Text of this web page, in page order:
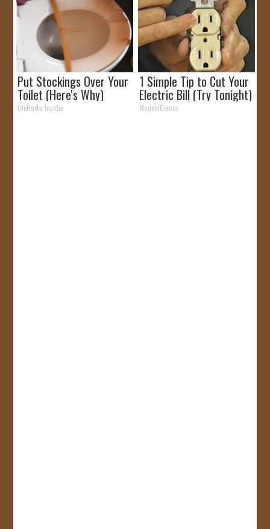
Put Stockings Over Your
Toilet (Here's Why)
LifeHacks Insider
1 Simple Tip to Cut Your
Electric Bill (Try Tonight)
MadeInGenius